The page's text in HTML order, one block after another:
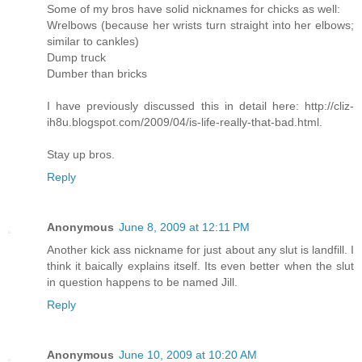
Some of my bros have solid nicknames for chicks as well:
Wrelbows (because her wrists turn straight into her elbows;
similar to cankles)
Dump truck
Dumber than bricks
I have previously discussed this in detail here: http://cliz-
ih8u.blogspot.com/2009/04/is-life-really-that-bad.html.
Stay up bros.
Reply
Anonymous June 8, 2009 at 12:11 PM
Another kick ass nickname for just about any slut is landfill. I
think it baically explains itself. Its even better when the slut
in question happens to be named Jill.
Reply
Anonymous June 10, 2009 at 10:20 AM